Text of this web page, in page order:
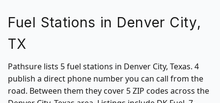
Fuel Stations in Denver City,
TX
Pathsure lists 5 fuel stations in Denver City, Texas. 4
publish a direct phone number you can call from the
road. Between them they cover 5 ZIP codes across the